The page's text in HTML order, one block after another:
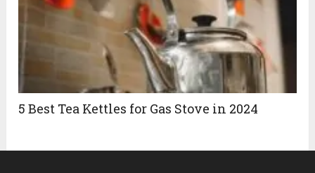
5 Best Tea Kettles for Gas Stove in 2024